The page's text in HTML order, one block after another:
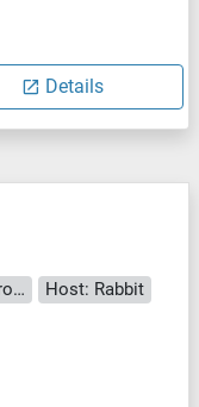
Details
WB, ELISA, IF (cc), IF (p), IHC (p), IHC (fro), ICC
Host: Rabbit